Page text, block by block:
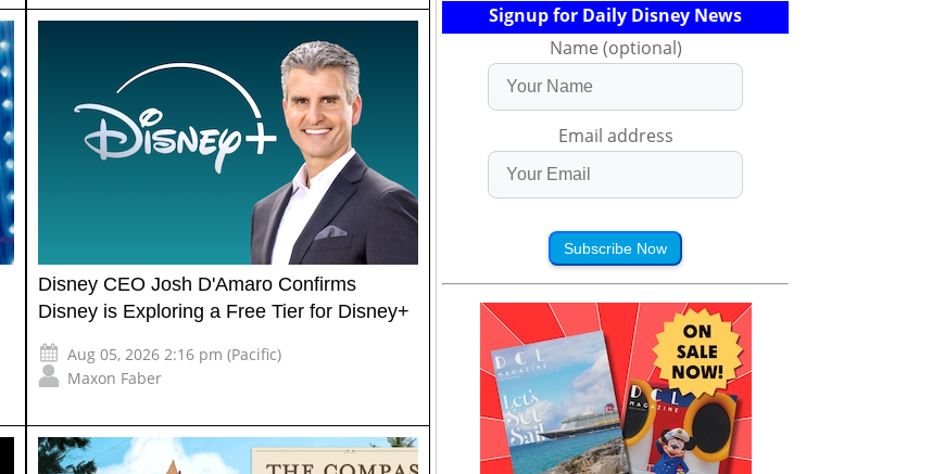
Disney CEO Josh D'Amaro Confirms
Disney is Exploring a Free Tier for Disney+
Aug 05, 2026 2:16 pm (Pacific)
Maxon Faber
Signup for Daily Disney News
Name (optional)
Email address
Subscribe Now